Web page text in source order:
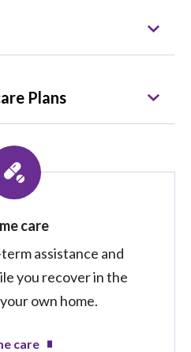
Plans
care
assistance and
you recover in the
own home.
care